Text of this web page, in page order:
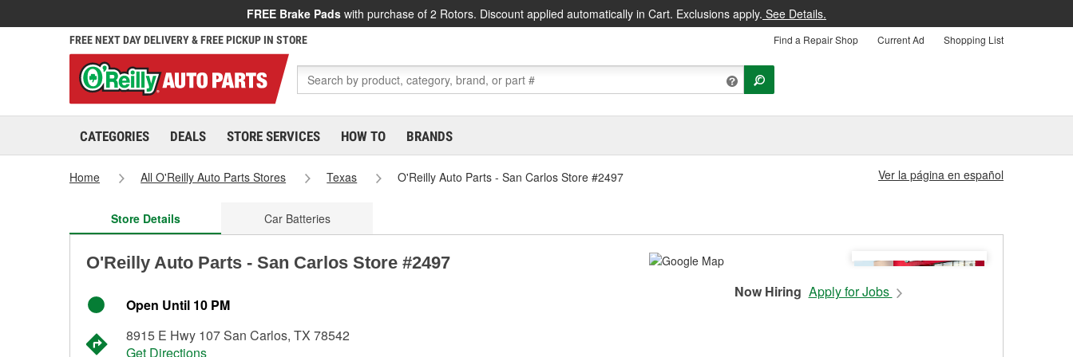
FREE Brake Pads with purchase of 2 Rotors. Discount applied automatically in Cart. Exclusions apply. See Details.
FREE NEXT DAY DELIVERY & FREE PICKUP IN STORE Find a Repair Shop Current Ad Shopping List
CATEGORIES DEALS STORE SERVICES HOW TO BRANDS
Home All O'Reilly Auto Parts Stores Texas O'Reilly Auto Parts - San Carlos Store #2497 Ver la página en español
Store Details Car Batteries
O'Reilly Auto Parts - San Carlos Store #2497
Open Until 10 PM
8915 E Hwy 107 San Carlos, TX 78542
Get Directions
Now Hiring Apply for Jobs